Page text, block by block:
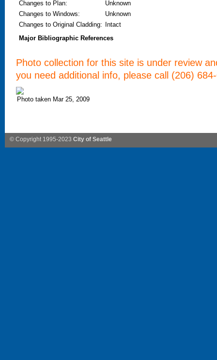
Changes to Plan:
Unknown
Changes to Windows:
Unknown
Changes to Original Cladding:
Intact
Major Bibliographic References
Photo collection for this site is under review
you need additional info, please call (206)
Photo taken Mar 25, 2009
© Copyright 1995-2023 City of Seattle